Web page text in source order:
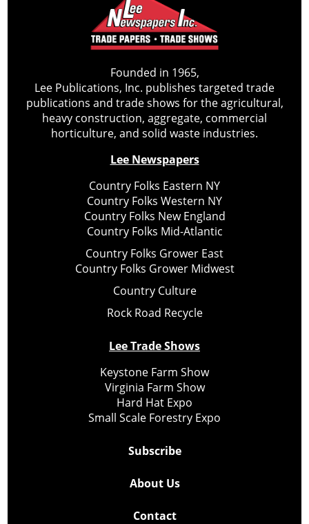
Founded in 1965,
Lee Publications, Inc. publishes targeted trade
publications and trade shows for the agricultural,
heavy construction, aggregate, commercial
horticulture, and solid waste industries.
Lee Newspapers
Country Folks Eastern NY
Country Folks Western NY
Country Folks New England
Country Folks Mid-Atlantic
Country Folks Grower East
Country Folks Grower Midwest
Country Culture
Rock Road Recycle
Lee Trade Shows
Keystone Farm Show
Virginia Farm Show
Hard Hat Expo
Small Scale Forestry Expo
Subscribe
About Us
Contact